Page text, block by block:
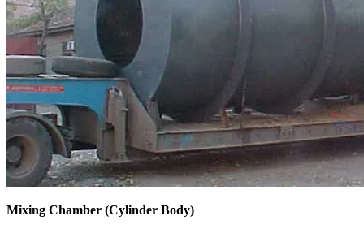
Mixing Chamber (Cylinder Body)